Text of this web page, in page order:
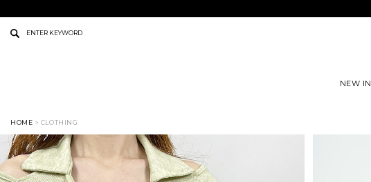
NEW IN
HOME > CLOTHING